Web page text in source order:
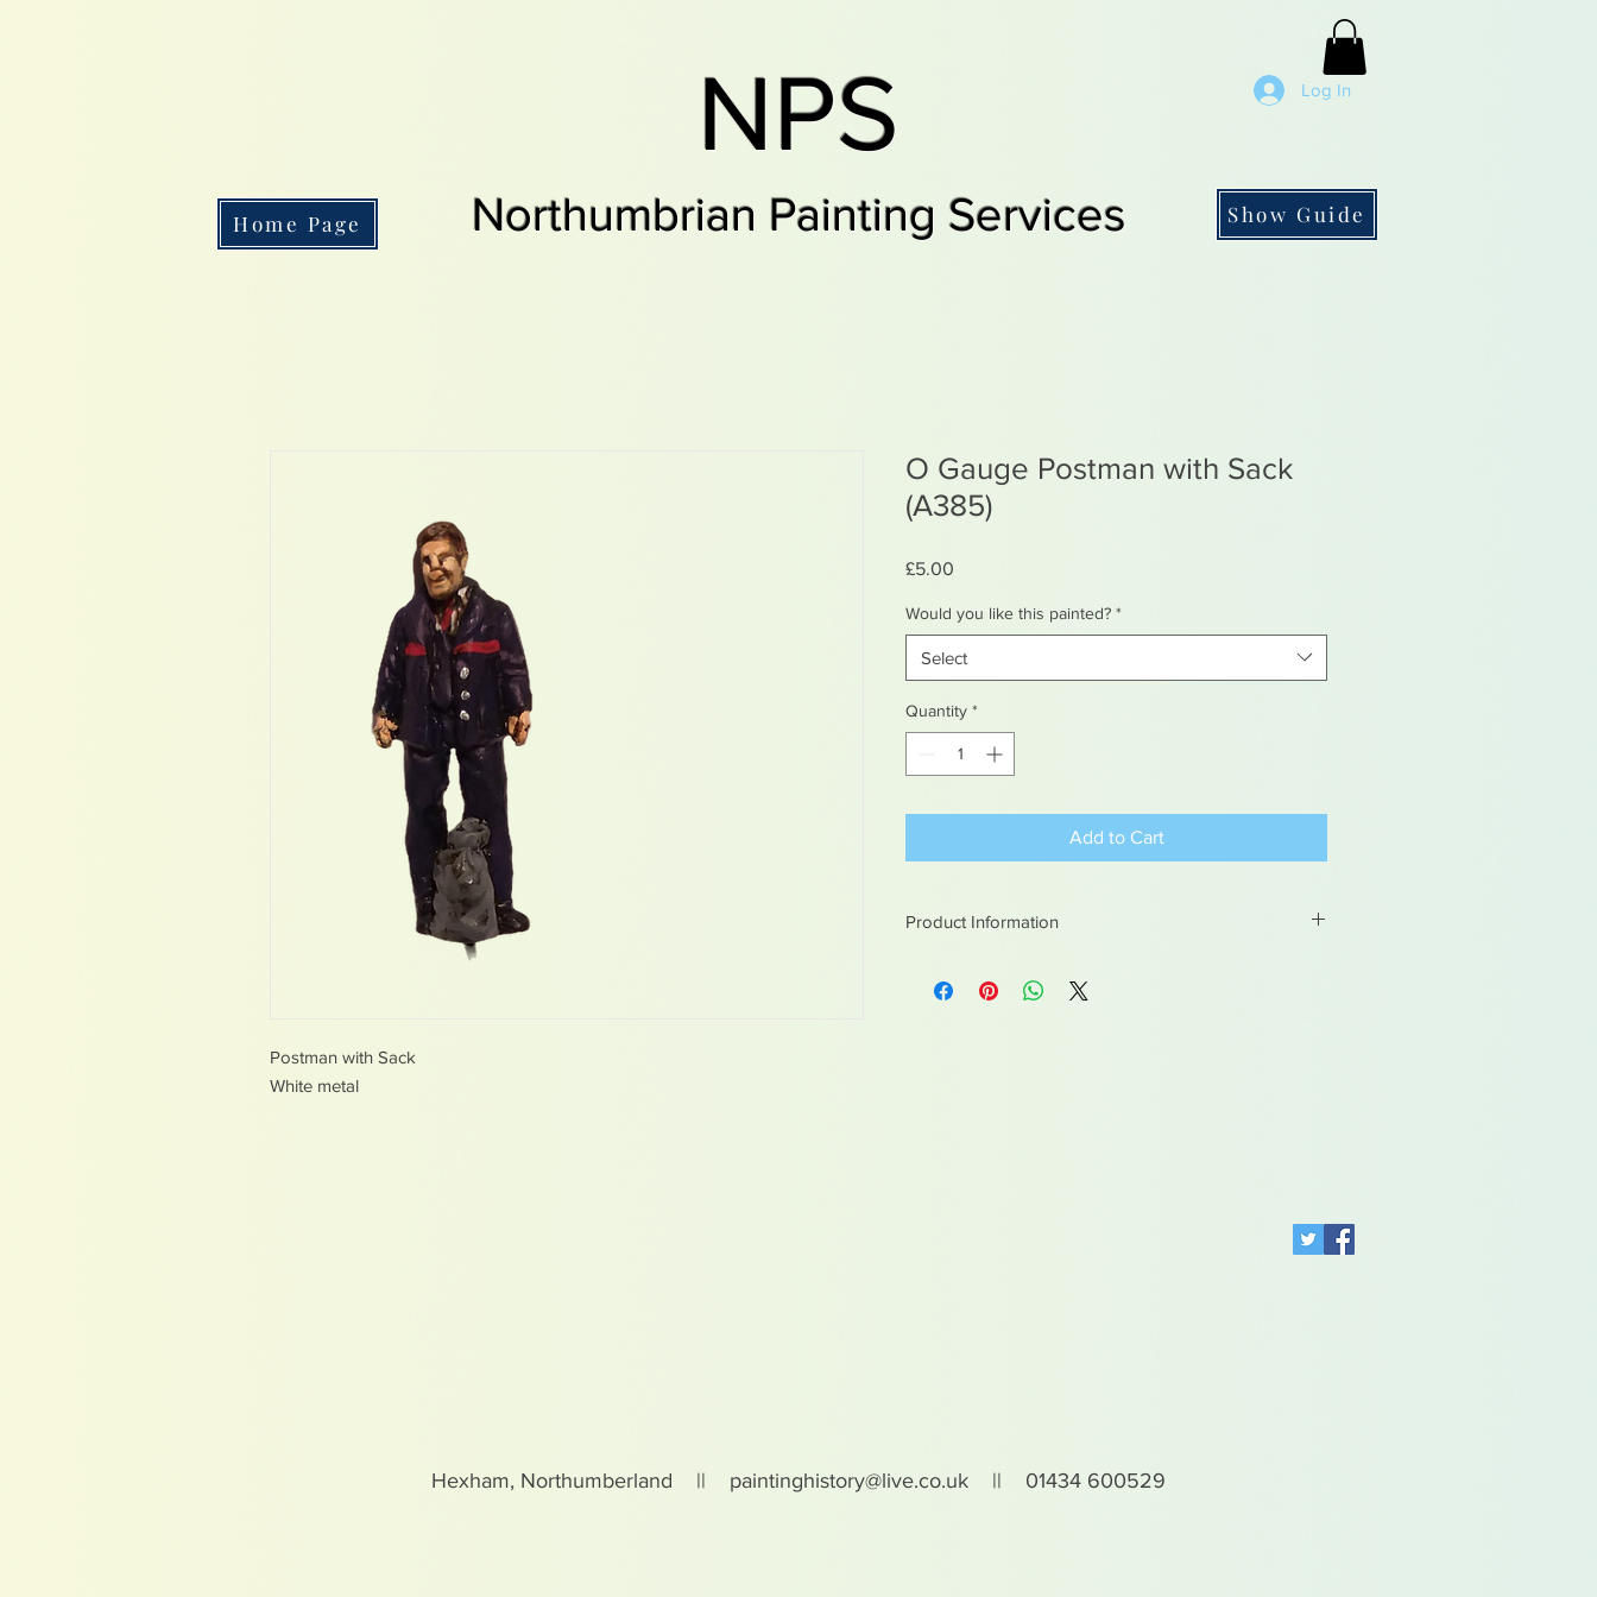
Log In
NPS
Northumbrian Painting Services
Home Page Show Guide
Postman with Sack
White metal
O Gauge Postman with Sack
(A385)
£5.00
Would you like this painted? *
Select
Quantity *
Add to Cart
Product Information
Not suitable for children under 15yrs
Hexham, Northumberland || paintinghistory@live.co.uk || 01434 600529